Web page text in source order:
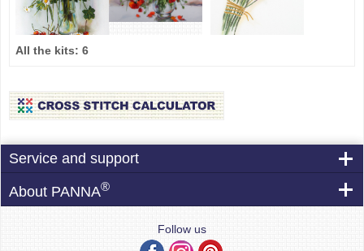
All the kits: 6
Service and support
About PANNA®
Follow us